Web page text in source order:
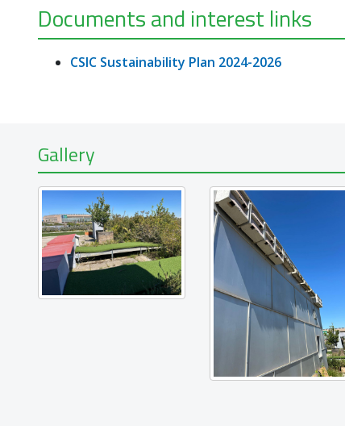
Documents and interest links
CSIC Sustainability Plan 2024-2026
Gallery